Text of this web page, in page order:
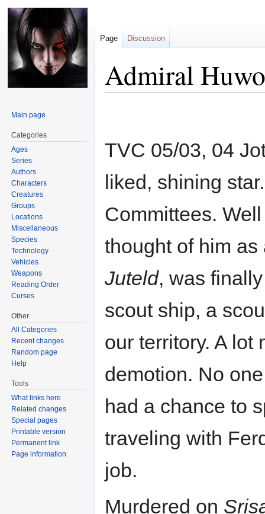
Admiral
TVC 05/03, 04
liked, shining
Committees.
thought of him
Juteld, was
scout ship, a
our territory. A lot
demotion. No
had a chance to
traveling with
job.
Murdered on
Page Discussion
Main page
Categories
Ages
Series
Authors
Characters
Creatures
Groups
Locations
Miscellaneous
Species
Technology
Vehicles
Weapons
Reading Order
Curses
Other
All Categories
Recent changes
Random page
Help
Tools
What links here
Related changes
Special pages
Printable version
Permanent link
Page information